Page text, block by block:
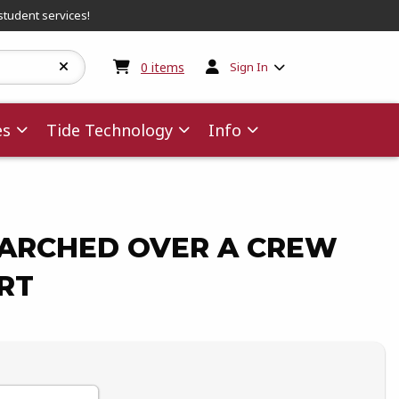
services!
0 items My cart:0items
Sign In
Tide Technology Info
OVER A CREW